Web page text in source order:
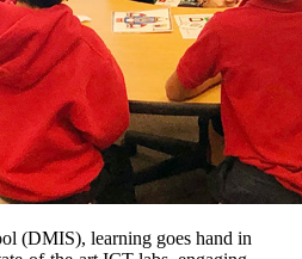
(DMIS), learning goes hand in